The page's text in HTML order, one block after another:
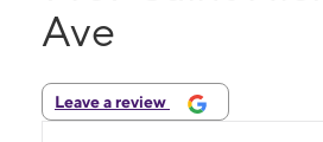
Ave
Leave a review